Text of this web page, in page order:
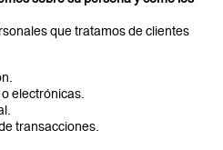
que tratamos de clientes
electrónicas.
transacciones.